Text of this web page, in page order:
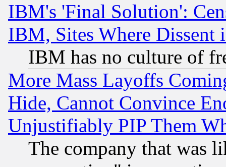
IBM's 'Final Solution':
IBM, Sites Where Dissent
IBM has no culture of
More Mass Layoffs
Hide, Cannot Convince
Unjustifiably PIP Them
The company that was